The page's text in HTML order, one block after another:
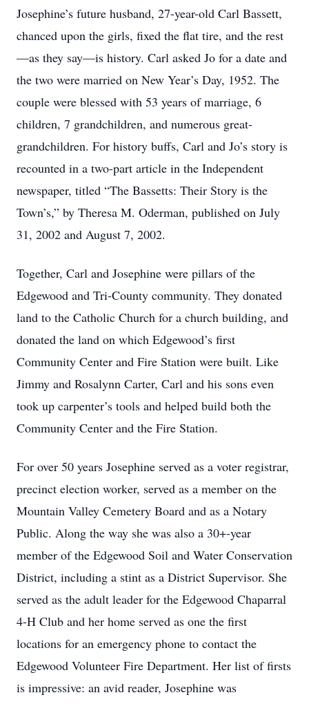
Josephine’s future husband, 27-year-old Carl Bassett,
chanced upon the girls, fixed the flat tire, and the rest
—as they say—is history. Carl asked Jo for a date and
the two were married on New Year’s Day, 1952. The
couple were blessed with 53 years of marriage, 6
children, 7 grandchildren, and numerous great-
grandchildren. For history buffs, Carl and Jo’s story is
recounted in a two-part article in the Independent
newspaper, titled “The Bassetts: Their Story is the
Town’s,” by Theresa M. Oderman, published on July
31, 2002 and August 7, 2002.
Together, Carl and Josephine were pillars of the
Edgewood and Tri-County community. They donated
land to the Catholic Church for a church building, and
donated the land on which Edgewood’s first
Community Center and Fire Station were built. Like
Jimmy and Rosalynn Carter, Carl and his sons even
took up carpenter’s tools and helped build both the
Community Center and the Fire Station.
For over 50 years Josephine served as a voter registrar,
precinct election worker, served as a member on the
Mountain Valley Cemetery Board and as a Notary
Public. Along the way she was also a 30+-year
member of the Edgewood Soil and Water Conservation
District, including a stint as a District Supervisor. She
served as the adult leader for the Edgewood Chaparral
4-H Club and her home served as one the first
locations for an emergency phone to contact the
Edgewood Volunteer Fire Department. Her list of firsts
is impressive: an avid reader, Josephine was